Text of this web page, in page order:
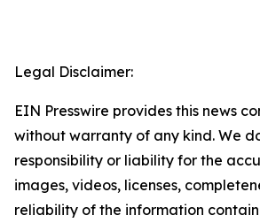
Legal Disclaimer:
EIN Presswire provides this news
without warranty of any kind. We
responsibility or liability for the
images, videos, licenses,
reliability of the information